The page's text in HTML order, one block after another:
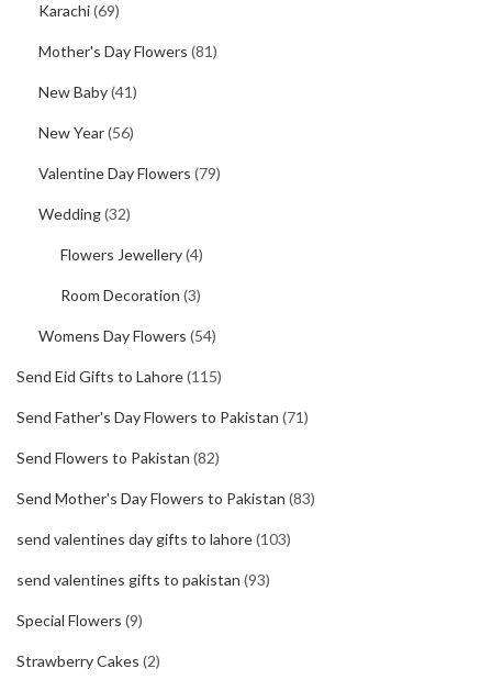
Karachi(69)
Mother's Day Flowers (81)
New Baby(41)
New Year(56)
Valentine Day Flowers (79)
Wedding(32)
Flowers Jewellery(4)
Room Decoration (3)
Womens Day Flowers (54)
Send Eid Gifts to Lahore(115)
Send Father's Day Flowers to Pakistan (71)
Send Flowers to Pakistan (82)
Send Mother's Day Flowers to Pakistan (83)
send valentines day gifts to lahore(103)
send valentines gifts to pakistan (93)
Special Flowers (9)
Strawberry Cakes (2)